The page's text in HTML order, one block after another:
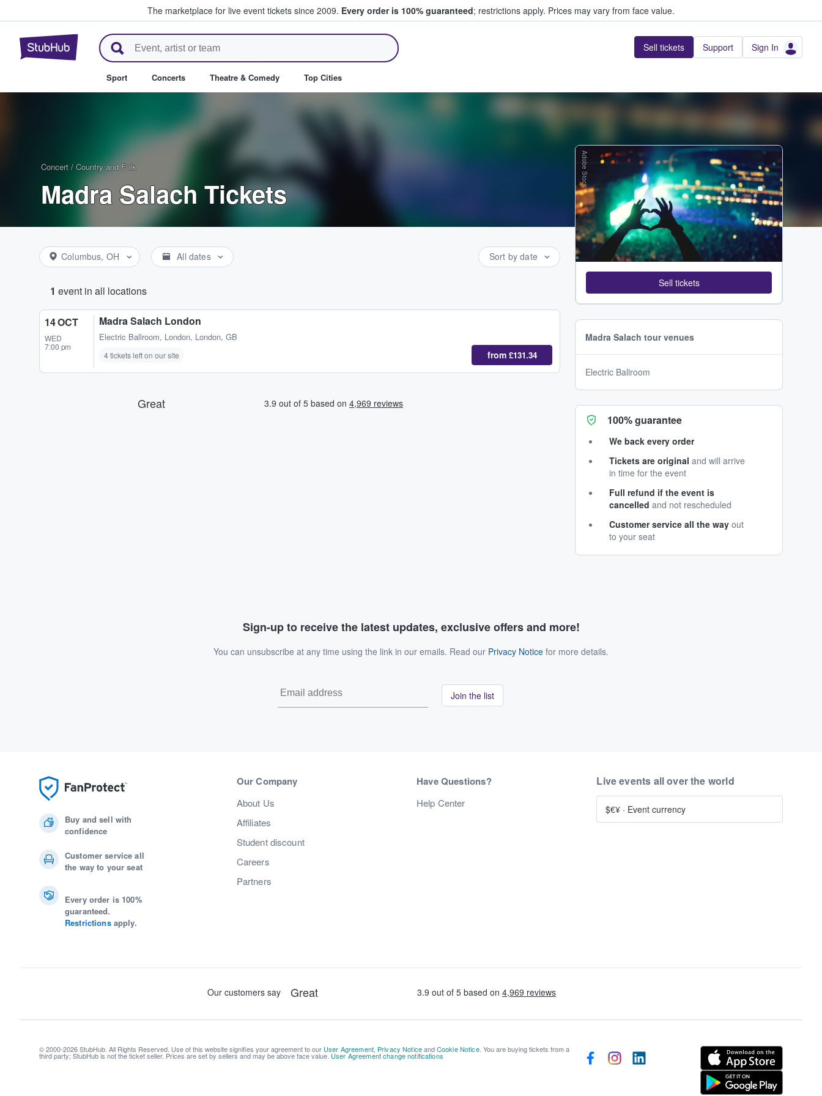
The marketplace for live event tickets since 2009. Every order is 100% guaranteed; restrictions apply. Prices may vary from face value.
StubHub – Where Fans Buy & Sell Tickets Sell tickets Support Sign In
Sport Concerts Theatre & Comedy Top Cities
Concert / Country and Folk
Madra Salach Tickets
Columbus, OH All dates Sort by date
1 event in all locations
14 OCT
WED
7:00 pm
Madra Salach London
Electric Ballroom, London, London, GB
4 tickets left on our site from £131.34
Adobe Stock
Sell tickets
Madra Salach tour venues
Electric Ballroom
100% guarantee
We back every order
Tickets are original and will arrive
in time for the event
Full refund if the event is
cancelled and not rescheduled
Customer service all the way out
to your seat
Sign-up to receive the latest updates, exclusive offers and more!
You can unsubscribe at any time using the link in our emails. Read our Privacy Notice for more details.
Join the list
Buy and sell with
confidence
Customer service all
the way to your seat
Every order is 100%
guaranteed.
Restrictionsapply.
Our Company
About Us
Affiliates
Student discount
Careers
Partners
Have Questions?
Help Center
Live events all over the world
$€¥ · Event currency
© 2000-2026 StubHub. All Rights Reserved. Use of this website signifies your agreement to our User Agreement, Privacy NoticeandCookie Notice. You are buying tickets from a
third party; StubHub is not the ticket seller. Prices are set by sellers and may be above face value. User Agreement change notifications